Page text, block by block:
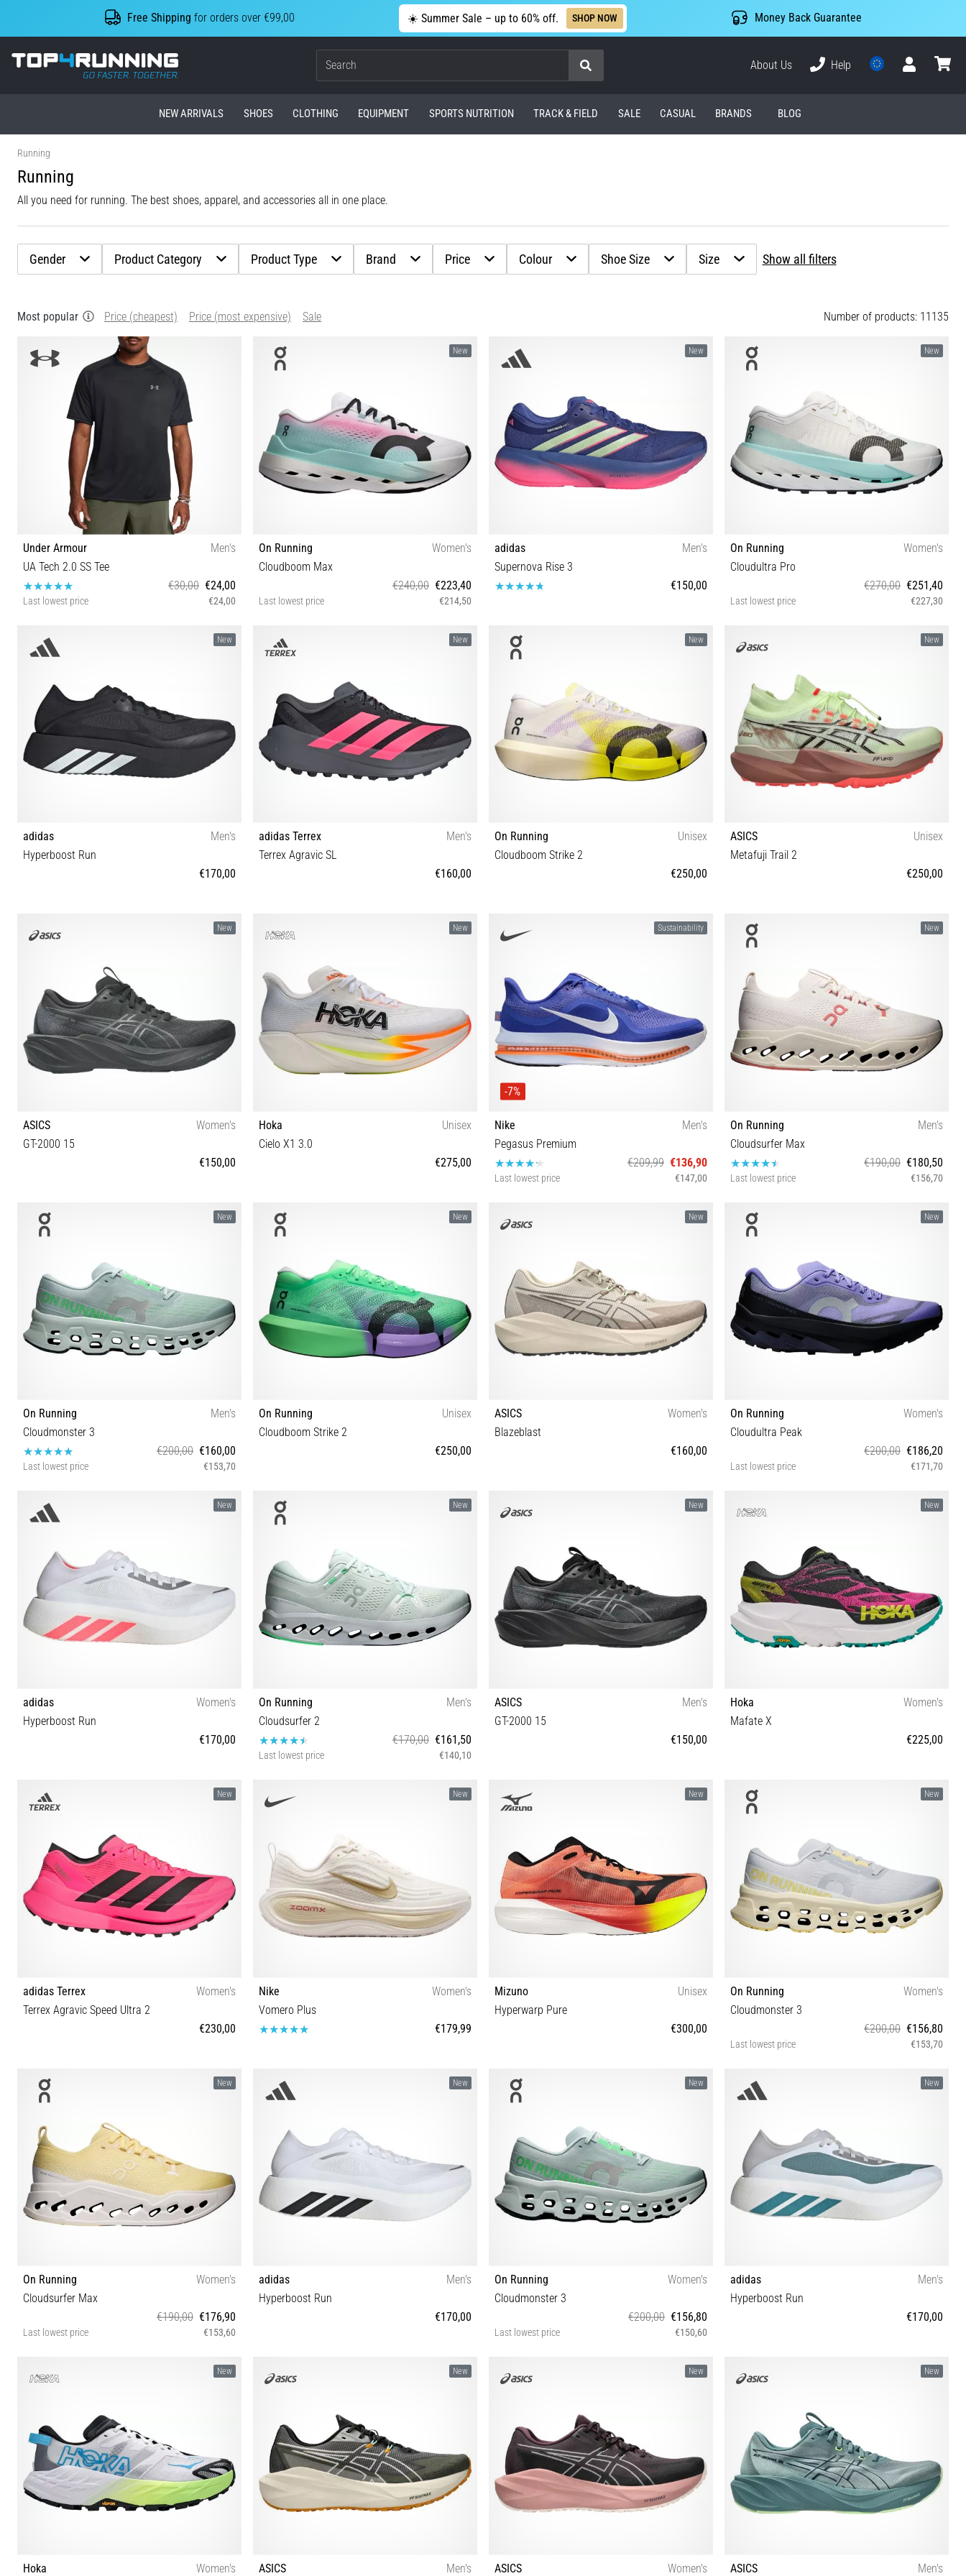
Free Shipping for orders over €99,00 ☀️ Summer Sale – up to 60% off. SHOP NOW Money Back Guarantee
Top4Running.com
Search
About Us
Help
NEW ARRIVALS SHOES CLOTHING EQUIPMENT SPORTS NUTRITION TRACK & FIELD SALE CASUAL BRANDS BLOG
Running
Running
All you need for running. The best shoes, apparel, and accessories all in one place.
Gender Product Category Product Type Brand Price Colour Shoe Size Size Show all filters
Most popular Price (cheapest) Price (most expensive) Sale Number of products: 11135
Under Armour
Men's
UA Tech 2.0 SS Tee
€30,00 €24,00
Last lowest price €24,00
New
On Running
Women's
Cloudboom Max
€240,00 €223,40
Last lowest price €214,50
New
adidas
Men's
Supernova Rise 3
€150,00
40⅔ 41⅓ 42 42⅔ 43⅓ 44 44⅔ 45⅓ 46 46⅔ 47⅓
New
On Running
Women's
Cloudultra Pro
€270,00 €251,40
Last lowest price €227,30
New
adidas
Men's
Hyperboost Run
€170,00
40⅔ 41⅓ 42 42⅔ 43⅓ 44 44⅔ 45⅓ 46 46⅔ 47⅓
New
adidas Terrex
Men's
Terrex Agravic SL
€160,00
42⅔ 40⅔ 41⅓ 42 43⅓ 44 44⅔ 45⅓ 46 46⅔ 47⅓
New
On Running
Unisex
Cloudboom Strike 2
€250,00
37½ 38 38½ 39 40 40½ 41 42 42½ 43 44 44½ 45 46
New
ASICS
Unisex
Metafuji Trail 2
€250,00
37 37½ 38 39 39½ 40 40½ 41½ 42 42½ 43½ 44 44½
New
ASICS
Women's
GT-2000 15
€150,00
New
Hoka
Unisex
Cielo X1 3.0
€275,00
38 38⅔ 39⅓ 40 40⅔ 41⅓ 42 42⅔ 43⅓ 44 44⅔
Sustainability
-7%
Nike
Men's
Pegasus Premium
€209,99 €136,90
Last lowest price €147,00
40½ 41 42 42½ 43 44 44½ 45 45½ 46 47 47½
New
On Running
Men's
Cloudsurfer Max
€190,00 €180,50
Last lowest price €156,70
40 40½ 41 42 42½ 43 44 44½ 45 46 47 47½
New
On Running
Men's
Cloudmonster 3
€200,00 €160,00
Last lowest price €153,70
40 40½ 41 42 42½ 43 44 44½ 45 46 47 47½ 48 49
New
On Running
Unisex
Cloudboom Strike 2
€250,00
38 38½ 39 40 40½ 41 42 42½ 43 44 44½ 45 46 47
New
ASICS
Women's
Blazeblast
€160,00
New
On Running
Women's
Cloudultra Peak
€200,00 €186,20
Last lowest price €171,70
New
adidas
Women's
Hyperboost Run
€170,00
36⅔ 37⅓ 38 38⅔ 39⅓ 40 40⅔ 41⅓ 42 42⅔ 43⅓
New
On Running
Men's
Cloudsurfer 2
€170,00 €161,50
Last lowest price €140,10
New
ASICS
Men's
GT-2000 15
€150,00
40½ 41½ 42 42½ 43½ 44 44½ 45 46 46½ 47 48
New
Hoka
Women's
Mafate X
€225,00
36⅔ 37⅓ 38 38⅔ 39⅓ 40 40⅔ 41⅓ 42 42⅔
New
adidas Terrex
Women's
Terrex Agravic Speed Ultra 2
€230,00
New
Nike
Women's
Vomero Plus
€179,99
36 36½ 37½ 38 38½ 39 40 40½ 41 42 42½
New
Mizuno
Unisex
Hyperwarp Pure
€300,00
37 38 38½ 39 40 40½ 41 42 42½ 43 44 44½ 45 46 47
New
On Running
Women's
Cloudmonster 3
€200,00 €156,80
Last lowest price €153,70
36½ 37 37½ 38 38½ 39 40 40½ 41 42 42½
New
On Running
Women's
Cloudsurfer Max
€190,00 €176,90
Last lowest price €153,60
New
adidas
Men's
Hyperboost Run
€170,00
40⅔ 41⅓ 42 42⅔ 43⅓ 44 44⅔ 45⅓ 46 46⅔ 47⅓
New
On Running
Women's
Cloudmonster 3
€200,00 €156,80
Last lowest price €150,60
New
adidas
Men's
Hyperboost Run
€170,00
40⅔ 41⅓ 42 42⅔ 43⅓ 44 44⅔ 45⅓ 46 46⅔ 47⅓
New
Hoka Women's
New
ASICS Men's
New
ASICS Women's
New
ASICS Men's